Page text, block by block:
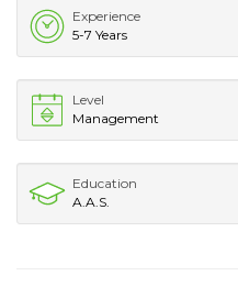
Experience
5-7 Years
Level
Management
Education
A.A.S.